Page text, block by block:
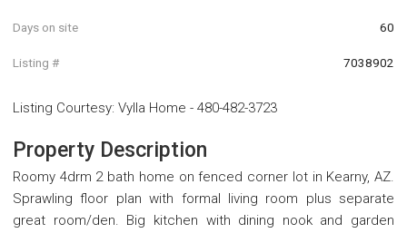
Days on site 60
Listing # 7038902
Listing Courtesy: Vylla Home - 480-482-3723
Property Description
Roomy 4drm 2 bath home on fenced corner lot in Kearny, AZ.
Sprawling floor plan with formal living room plus separate
great room/den. Big kitchen with dining nook and garden